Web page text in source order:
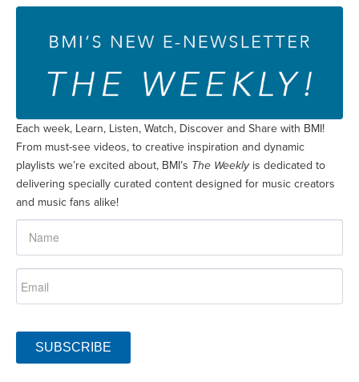
Each week, Learn, Listen, Watch, Discover and Share with BMI!
From must-see videos, to creative inspiration and dynamic
playlists we’re excited about, BMI’s The Weeklyis dedicated to
delivering specially curated content designed for music creators
and music fans alike!
SUBSCRIBE